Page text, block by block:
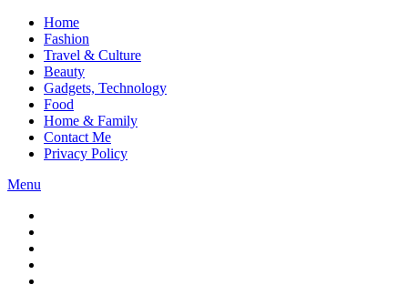
Home
Fashion
Travel & Culture
Beauty
Gadgets, Technology
Food
Home & Family
Contact Me
Privacy Policy
Menu